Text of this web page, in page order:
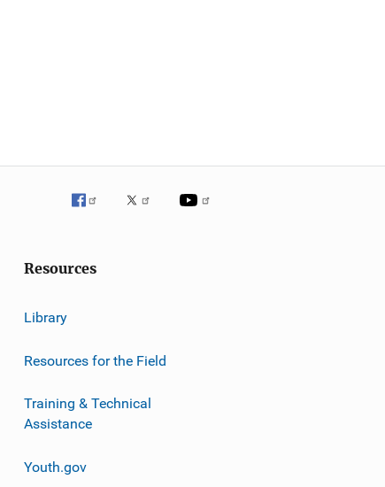
Resources
Library
Resources for the Field
Training & Technical
Assistance
Youth.gov